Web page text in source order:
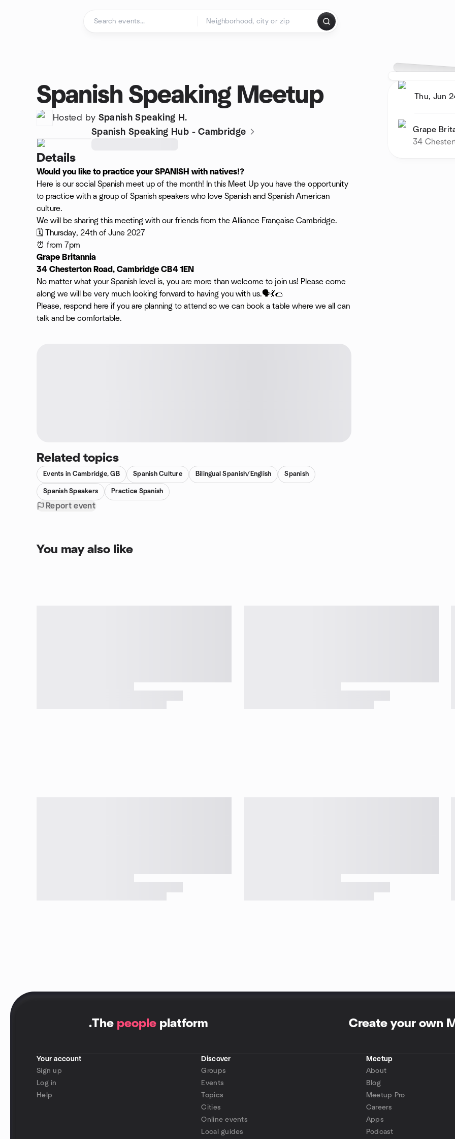
Thu, Jun
Grape
34
Spanish Speaking Meetup
Hosted by Spanish Speaking H.
Spanish Speaking Hub - Cambridge
Details
Would you like to practice your SPANISH with natives⁉️
Here is our social Spanish meet up of the month! In this Meet Up you have the opportunity
to practice with a group of Spanish speakers who love Spanish and Spanish American
culture.
We will be sharing this meeting with our friends from the Alliance Française Cambridge.
🗓️ Thursday, 24th of June 2027
⏰ from 7pm
Grape Britannia
34 Chesterton Road, Cambridge CB4 1EN
No matter what your Spanish level is, you are more than welcome to join us! Please come
along we will be very much looking forward to having you with us.🗣💃🌮
Please, respond here if you are planning to attend so we can book a table where we all can
talk and be comfortable.
Related topics
Events in Cambridge, GB Spanish Culture Bilingual Spanish/English Spanish
Spanish Speakers Practice Spanish
Report event
You may also like
.The people platform Create your own
Your account
Sign up
Log in
Help
Discover
Groups
Events
Topics
Cities
Online events
Local guides
Meetup
About
Blog
Meetup Pro
Careers
Apps
Podcast